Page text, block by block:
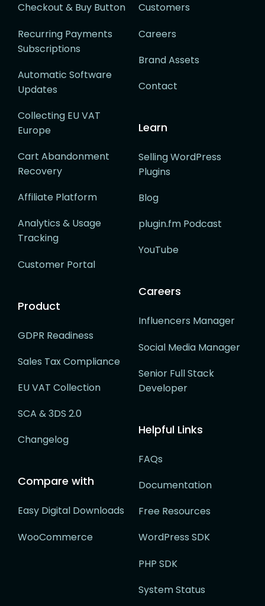
Checkout & Buy Button
Recurring Payments
Subscriptions
Automatic Software
Updates
Collecting EU VAT
Europe
Cart Abandonment
Recovery
Affiliate Platform
Analytics & Usage
Tracking
Customer Portal
Product
GDPR Readiness
Sales Tax Compliance
EU VAT Collection
SCA & 3DS 2.0
Changelog
Compare with
Easy Digital Downloads
WooCommerce
Customers
Careers
Brand Assets
Contact
Learn
Selling WordPress
Plugins
Blog
plugin.fm Podcast
YouTube
Careers
Influencers Manager
Social Media Manager
Senior Full Stack
Developer
Helpful Links
FAQs
Documentation
Free Resources
WordPress SDK
PHP SDK
System Status